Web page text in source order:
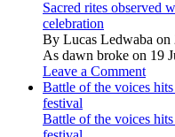
Sacred rites observed
celebration
By Lucas Ledwaba on
As dawn broke on 19
Leave a Comment
Battle of the voices
festival
Battle of the voices